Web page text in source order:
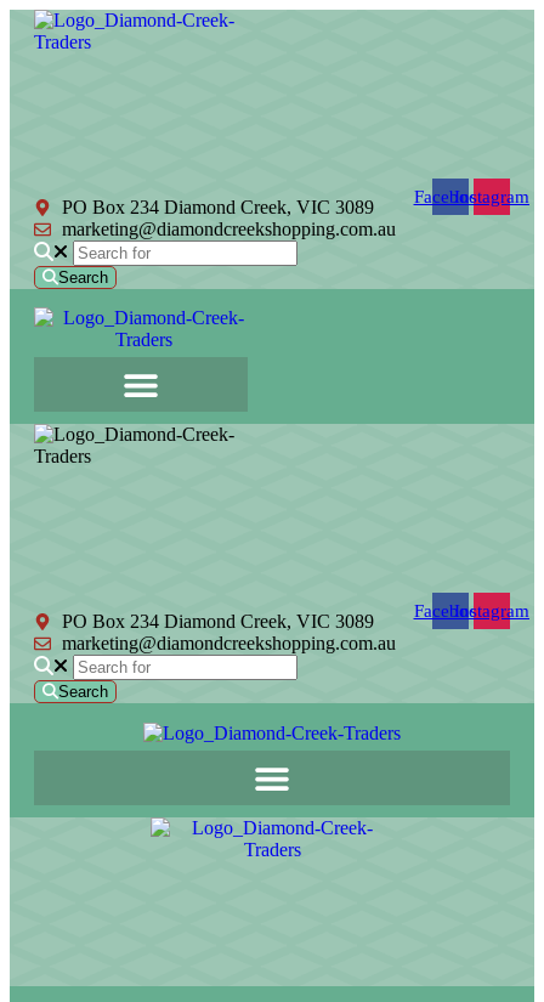
FacebookInstagram
PO Box 234 Diamond Creek, VIC 3089
marketing@diamondcreekshopping.com.au
Search
FacebookInstagram
PO Box 234 Diamond Creek, VIC 3089
marketing@diamondcreekshopping.com.au
Search